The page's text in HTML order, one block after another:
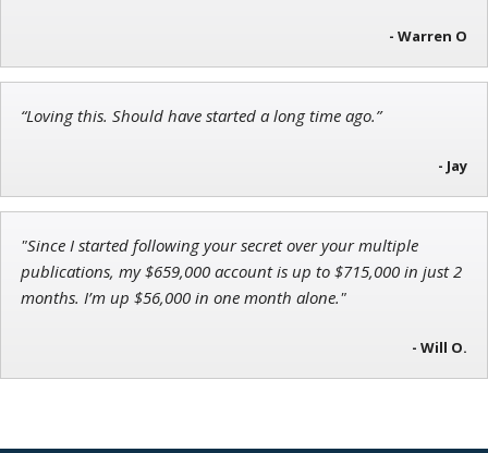
Director of VIP Services
- Warren O
“Loving this. Should have started a long time ago.”
- Jay
"Since I started following your secret over your multiple
publications, my $659,000 account is up to $715,000 in just 2
months. I’m up $56,000 in one month alone."
- Will O.